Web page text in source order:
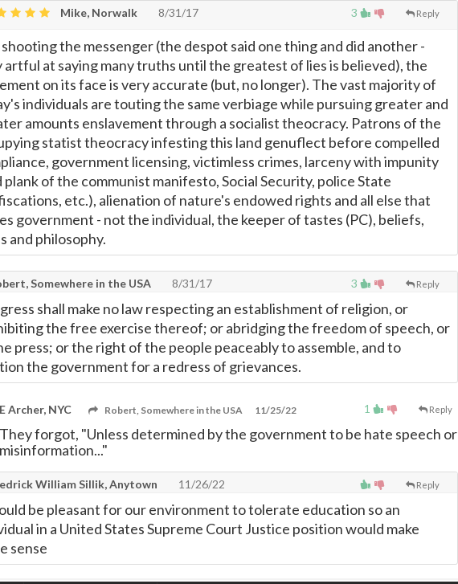
3 Reply
Mike, Norwalk 8/31/17
the messenger (the despot said one thing and did another -
artful at saying many truths until the greatest of lies is believed), the
on its face is very accurate (but, no longer). The vast majority of
individuals are touting the same verbiage while pursuing greater and
amounts enslavement through a socialist theocracy. Patrons of the
statist theocracy infesting this land genuflect before compelled
government licensing, victimless crimes, larceny with impunity
plank of the communist manifesto, Social Security, police State
etc.), alienation of nature's endowed rights and all else that
government - not the individual, the keeper of tastes (PC), beliefs,
and philosophy.
3 Reply
Somewhere in the USA 8/31/17
shall make no law respecting an establishment of religion, or
the free exercise thereof; or abridging the freedom of speech, or
press; or the right of the people peaceably to assemble, and to
the government for a redress of grievances.
1 Reply
E Archer, NYC Robert, Somewhere in the USA 11/25/22
They forgot, "Unless determined by the government to be hate speech or
misinformation..."
Reply
William Sillik, Anytown 11/26/22
be pleasant for our environment to tolerate education so an
in a United States Supreme Court Justice position would make
sense